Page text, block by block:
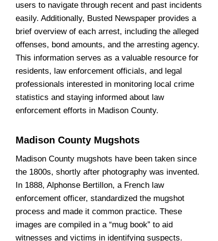
users to navigate through recent and past incidents
easily. Additionally, Busted Newspaper provides a
brief overview of each arrest, including the alleged
offenses, bond amounts, and the arresting agency.
This information serves as a valuable resource for
residents, law enforcement officials, and legal
professionals interested in monitoring local crime
statistics and staying informed about law
enforcement efforts in Madison County.
Madison County Mugshots
Madison County mugshots have been taken since
the 1800s, shortly after photography was invented.
In 1888, Alphonse Bertillon, a French law
enforcement officer, standardized the mugshot
process and made it common practice. These
images are compiled in a “mug book” to aid
witnesses and victims in identifying suspects.